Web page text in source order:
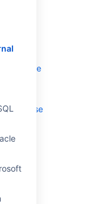
please
database
database
SQL